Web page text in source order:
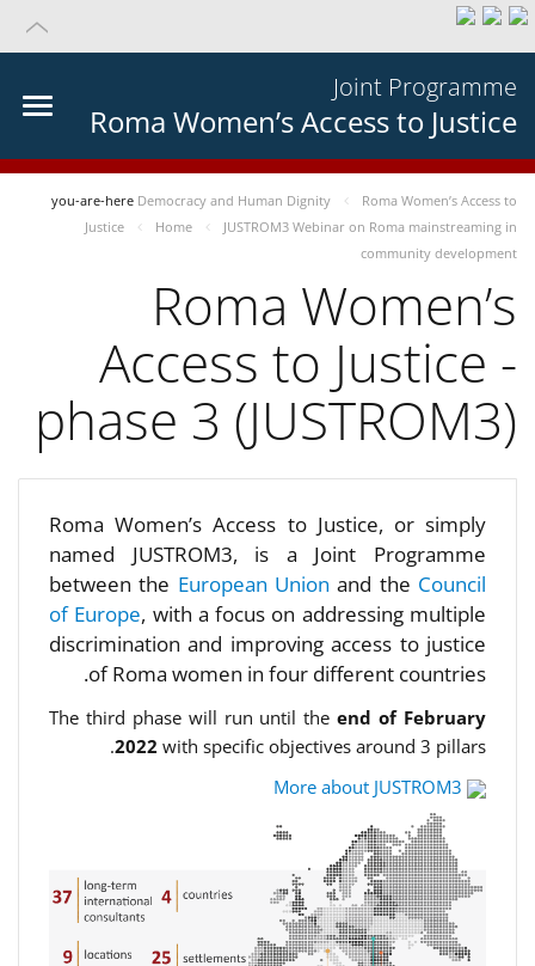
Joint Programme
Roma Women’s Access to Justice
you-are-here Democracy and Human Dignity
Roma Women’s Access to
Justice
Home
JUSTROM3 Webinar on Roma mainstreaming in
community development
Roma Women’s
Access to Justice -
phase 3 (JUSTROM3)
Roma Women’s Access to Justice, or simply
named JUSTROM3, is a Joint Programme
between the European Unionand the Council
of Europe, with a focus on addressing multiple
discrimination and improving access to justice
of Roma women in four different countries.
The third phase will run until theend of February
2022 with specific objectives around 3 pillars.
More about JUSTROM3